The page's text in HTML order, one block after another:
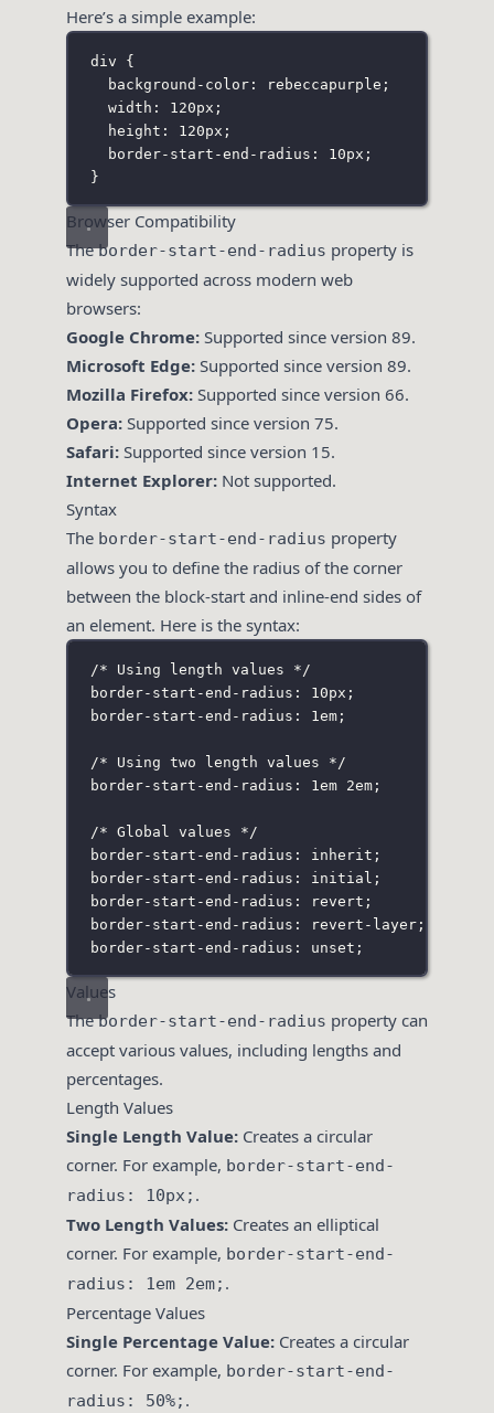
Here’s a simple example:
div {
background-color: rebeccapurple ;
width : 120px ;
height : 120px ;
border-start-end-radius : 10px ;
}
Browser Compatibility
Theborder-start-end-radius property is
widely supported across modern web
browsers:
Google Chrome: Supported since version 89.
Microsoft Edge: Supported since version 89.
Mozilla Firefox: Supported since version 66.
Opera: Supported since version 75.
Safari: Supported since version 15.
Internet Explorer: Not supported.
Syntax
The border-start-end-radius property
allows you to define the radius of the corner
between the block-start and inline-end sides of
an element. Here is the syntax:
/* Using length values */
border-start-end-radius: 10px;
border-start-end-radius: 1em;
/* Using two length values */
border-start-end-radius: 1em 2em;
/* Global values */
border-start-end-radius: inherit;
border-start-end-radius: initial;
border-start-end-radius: revert;
border-start-end-radius: revert-layer;
border-start-end-radius: unset;
Values
Theborder-start-end-radius property can
accept various values, including lengths and
percentages.
Length Values
Single Length Value: Creates a circular
corner. For example, border-start-end-
radius: 10px; .
Two Length Values: Creates an elliptical
corner. For example, border-start-end-
radius: 1em 2em; .
Percentage Values
Single Percentage Value: Creates a circular
corner. For example, border-start-end-
radius: 50%; .